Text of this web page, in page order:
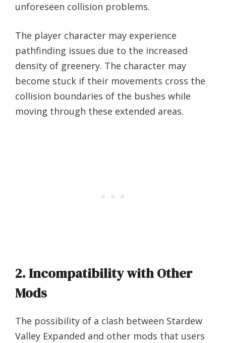
unforeseen collision problems.
The player character may experience
pathfinding issues due to the increased
density of greenery. The character may
become stuck if their movements cross the
collision boundaries of the bushes while
moving through these extended areas.
2. Incompatibility with Other
Mods
The possibility of a clash between Stardew
Valley Expanded and other mods that users